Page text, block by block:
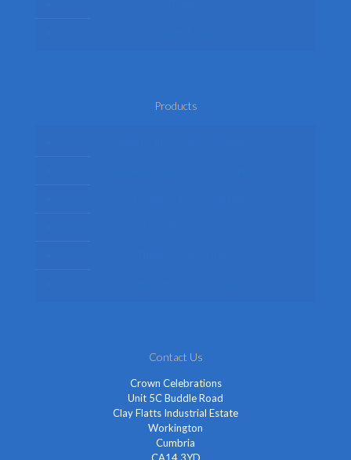
Products
Contact Us
Crown Celebrations
Unit 5C Buddle Road
Clay Flatts Industrial Estate
Workington
Cumbria
CA14 3YD